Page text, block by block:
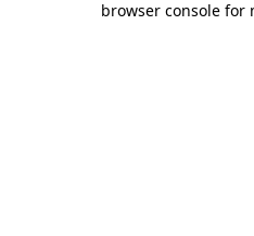
browser console for